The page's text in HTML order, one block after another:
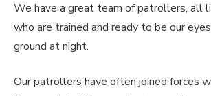
We have a great team of patrollers, all
who are trained and ready to be our
ground at night.
Our patrollers have often joined forces